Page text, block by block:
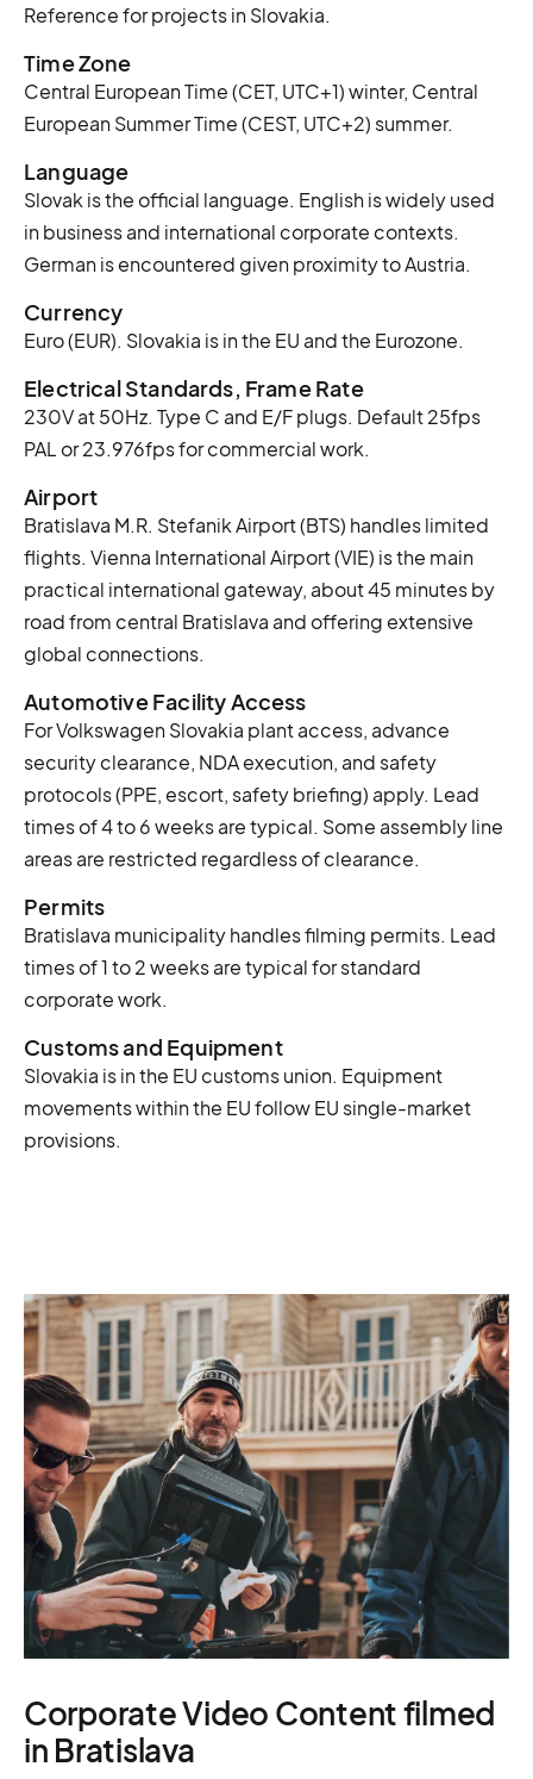
Reference for projects in Slovakia.
Time Zone
Central European Time (CET, UTC+1) winter, Central
European Summer Time (CEST, UTC+2) summer.
Language
Slovak is the official language. English is widely used
in business and international corporate contexts.
German is encountered given proximity to Austria.
Currency
Euro (EUR). Slovakia is in the EU and the Eurozone.
Electrical Standards, Frame Rate
230V at 50Hz. Type C and E/F plugs. Default 25fps
PAL or 23.976fps for commercial work.
Airport
Bratislava M.R. Stefanik Airport (BTS) handles limited
flights. Vienna International Airport (VIE) is the main
practical international gateway, about 45 minutes by
road from central Bratislava and offering extensive
global connections.
Automotive Facility Access
For Volkswagen Slovakia plant access, advance
security clearance, NDA execution, and safety
protocols (PPE, escort, safety briefing) apply. Lead
times of 4 to 6 weeks are typical. Some assembly line
areas are restricted regardless of clearance.
Permits
Bratislava municipality handles filming permits. Lead
times of 1 to 2 weeks are typical for standard
corporate work.
Customs and Equipment
Slovakia is in the EU customs union. Equipment
movements within the EU follow EU single-market
provisions.
Corporate Video Content filmed
in Bratislava